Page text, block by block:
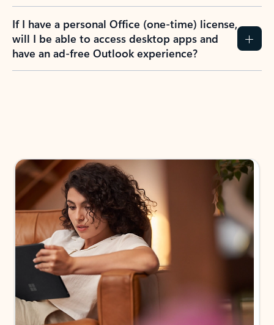
If I have a personal Office (one-time) license,
will I be able to access desktop apps and
have an ad-free Outlook experience?